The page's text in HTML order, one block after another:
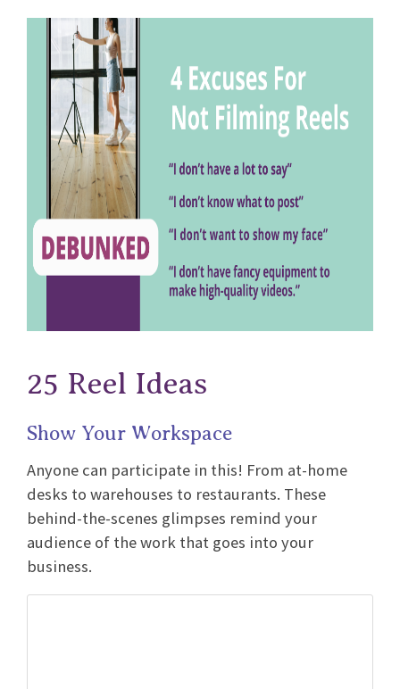
25 Reel Ideas
Show Your Workspace
Anyone can participate in this! From at-home
desks to warehouses to restaurants. These
behind-the-scenes glimpses remind your
audience of the work that goes into your
business.